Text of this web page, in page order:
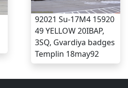
92021 Su-17M4 15920
49 YELLOW 20IBAP,
3SQ, Gvardiya badges
Templin 18may92